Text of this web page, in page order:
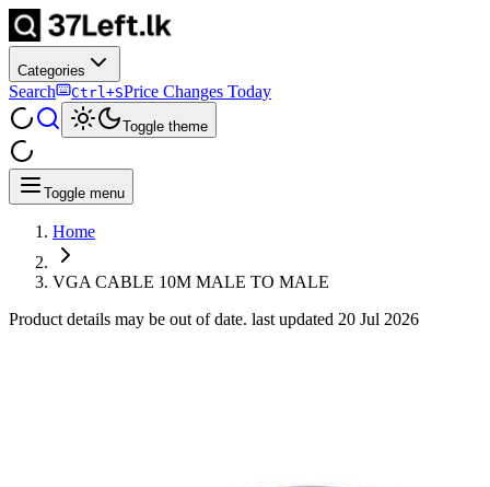
Categories
Search Ctrl+SPrice Changes Today
Toggle theme
Toggle menu
Home
VGA CABLE 10M MALE TO MALE
Product details may be out of date. last updated 20 Jul 2026